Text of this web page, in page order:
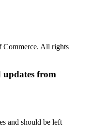
Commerce. All rights
updates from
and should be left